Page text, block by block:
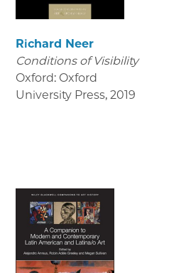
Richard Neer
Conditions of Visibility
Oxford: Oxford
University Press, 2019